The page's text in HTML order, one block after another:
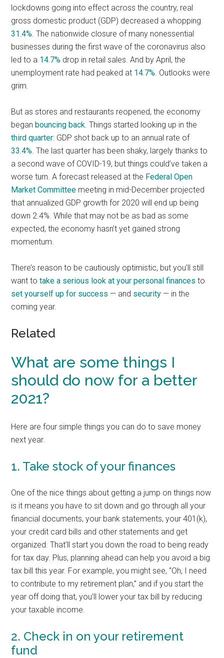
lockdowns going into effect across the country, real
gross domestic product (GDP) decreased a whopping
31.4% . The nationwide closure of many nonessential
businesses during the first wave of the coronavirus also
led to a 14.7% drop in retail sales. And by April, the
unemployment rate had peaked at 14.7% . Outlooks were
grim.
But as stores and restaurants reopened, the economy
beganbouncing back . Things started looking up in the
third quarter: GDP shot back up to an annual rate of
33.4% . The last quarter has been shaky, largely thanks to
a second wave of COVID-19, but things could’ve taken a
worse turn. A forecast released at the Federal Open
Market Committee meeting in mid-December projected
that annualized GDP growth for 2020 will end up being
down 2.4%. While that may not be as bad as some
expected, the economy hasn’t yet gained strong
momentum.
There’s reason to be cautiously optimistic, but you’ll still
want totake a serious look at your personal finances to
set yourself up for success — and security — in the
coming year.
Related
What are some things I
should do now for a better
2021?
Here are four simple things you can do to save money
next year.
1. Take stock of your finances
One of the nice things about getting a jump on things now
is it means you have to sit down and go through all your
financial documents, your bank statements, your 401(k),
your credit card bills and other statements and get
organized. That’ll start you down the road to being ready
for tax day. Plus, planning ahead can help you avoid a big
tax bill this year. For example, you might see, “Oh, I need
to contribute to my retirement plan,” and if you start the
year off doing that, you’ll lower your tax bill by reducing
your taxable income.
2. Check in on your retirement
fund